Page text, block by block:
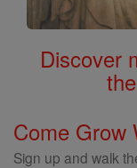
Discover
Come Grow
Sign up and walk